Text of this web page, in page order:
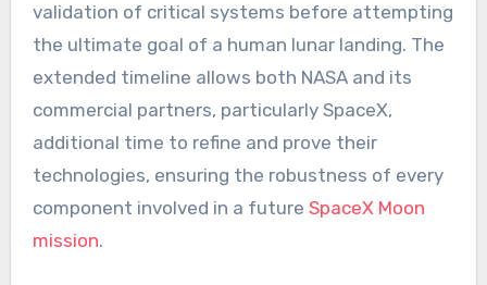
validation of critical systems before attempting
the ultimate goal of a human lunar landing. The
extended timeline allows both NASA and its
commercial partners, particularly SpaceX,
additional time to refine and prove their
technologies, ensuring the robustness of every
component involved in a future SpaceX Moon
mission.